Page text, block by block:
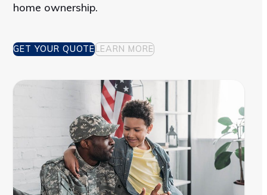
home ownership.
GET YOUR QUOTELEARN MORE